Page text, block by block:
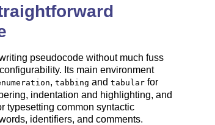
pseudocode without much fuss
Its main environment
, tabbing and tabularfor
indentation and highlighting, and
typesetting common syntactic
identifiers, and comments.